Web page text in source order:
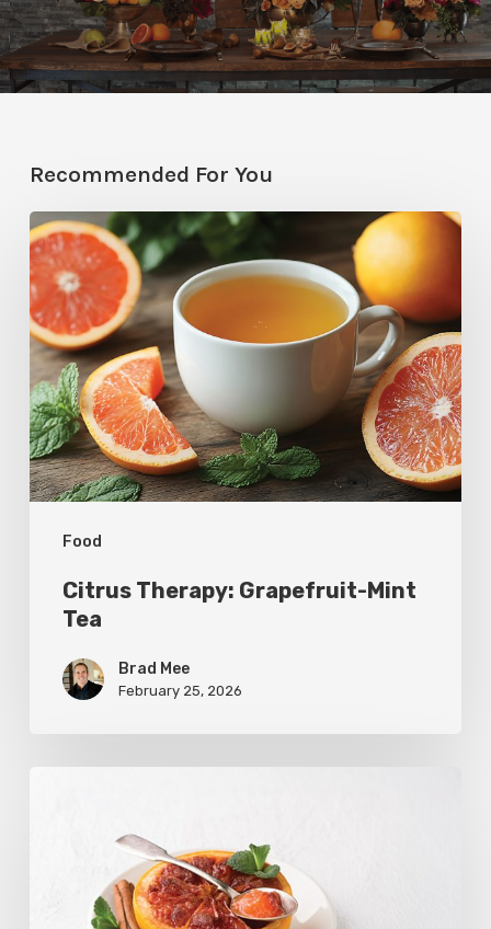
Recommended For You
Food
Citrus
Therapy:
Grapefruit-
Mint
Tea
Citrus Therapy: Grapefruit-Mint
Tea
Brad Mee
February 25, 2026
Grapefruit